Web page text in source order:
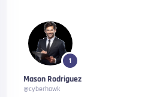
1
Mason Rodriguez
@cyberhawk